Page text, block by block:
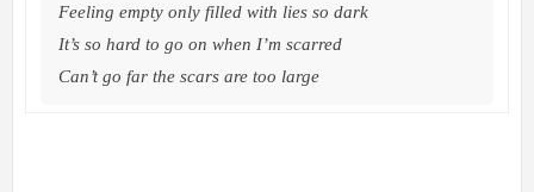
Feeling empty only filled with lies so dark
It’s so hard to go on when I’m scarred
Can’t go far the scars are too large